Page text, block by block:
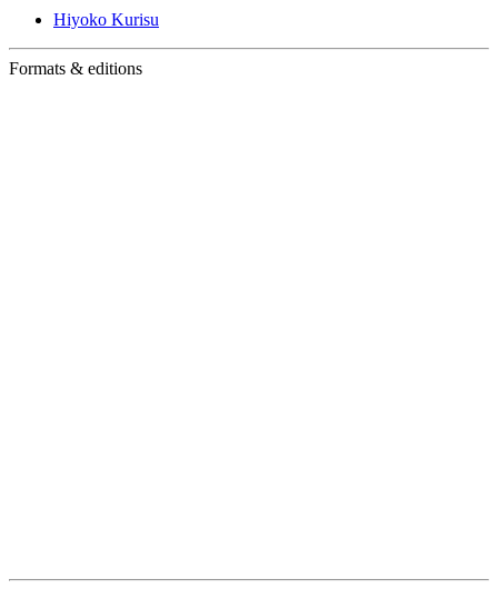
Hiyoko Kurisu
Formats & editions